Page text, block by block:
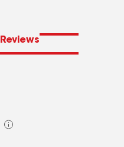
Reviews
See